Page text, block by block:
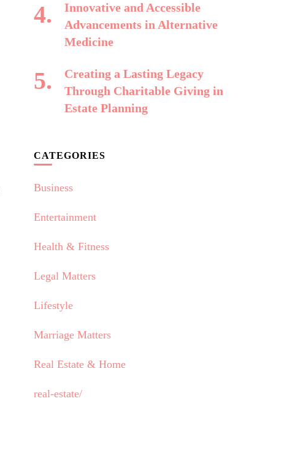
Innovative and Accessible
Advancements in Alternative
Medicine
Creating a Lasting Legacy
Through Charitable Giving in
Estate Planning
CATEGORIES
Business
Entertainment
Health & Fitness
Legal Matters
Lifestyle
Marriage Matters
Real Estate & Home
real-estate/